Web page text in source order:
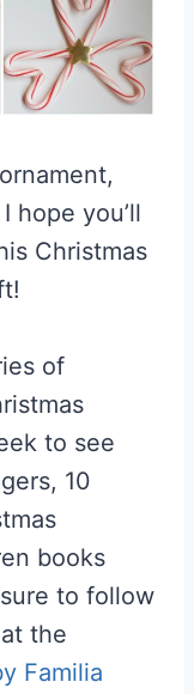
hope you’ll
Christmas
of
to see
10
books
to follow
the
Familia